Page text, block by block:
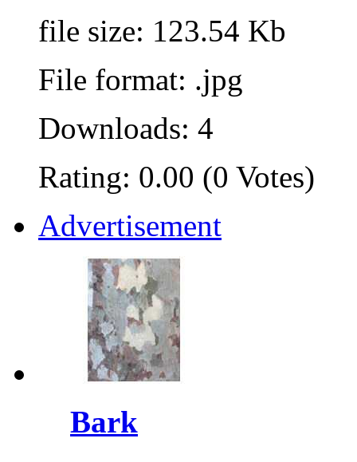
file size: 123.54 Kb
File format: .jpg
Downloads: 4
Rating: 0.00 (0 Votes)
Advertisement
Bark